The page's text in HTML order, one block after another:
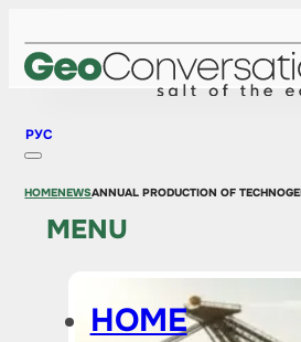
РУС
MENU
HOME
HOMENEWSANNUAL PRODUCTION OF